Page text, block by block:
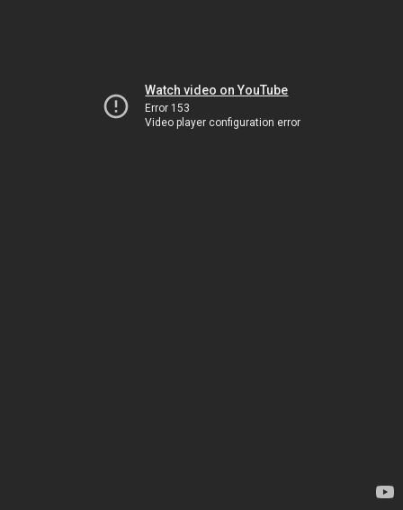
Watch video on YouTube
Error 153
Video player configuration error